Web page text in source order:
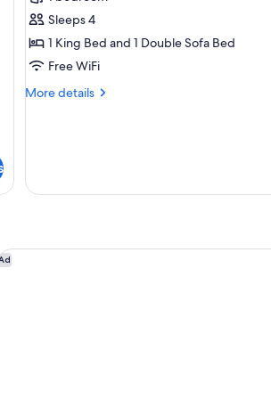
for
Del
Mar
Penthouse
Sleeps 4
1 King Bed and 1 Double Sofa Bed
Free WiFi
More details
More
Suite
Inn at the Beach